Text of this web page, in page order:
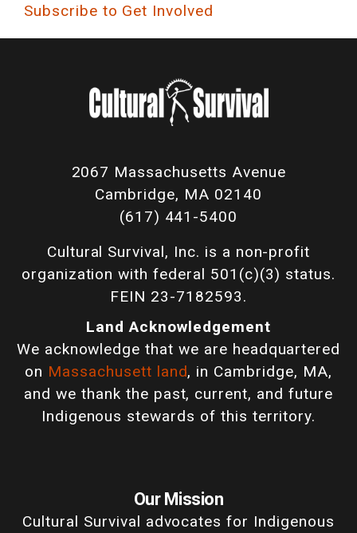
Subscribe to Get Involved
2067 Massachusetts Avenue
Cambridge, MA 02140
(617) 441-5400
Cultural Survival, Inc. is a non-profit
organization with federal 501(c)(3) status.
FEIN 23-7182593.
Land Acknowledgement
We acknowledge that we are headquartered
on Massachusett land, in Cambridge, MA,
and we thank the past, current, and future
Indigenous stewards of this territory.
Our Mission
Cultural Survival advocates for Indigenous